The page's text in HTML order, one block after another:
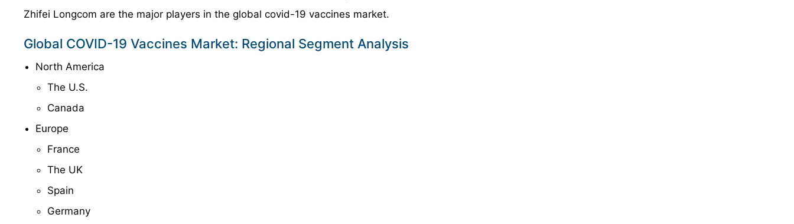
Zhifei Longcom are the major players in the global covid-19 vaccines market.
Global COVID-19 Vaccines Market: Regional Segment Analysis
North America
The U.S.
Canada
Europe
France
The UK
Spain
Germany